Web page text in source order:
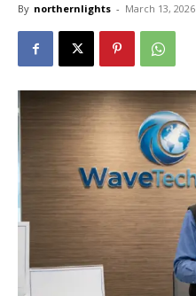
By northernlights - March 13, 2026